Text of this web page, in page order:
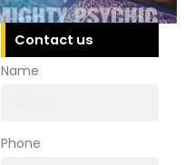
Contact us
Name
Phone